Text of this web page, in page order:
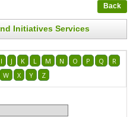
Back
Initiatives Services
I J K L M N O P Q
R
W X Y Z